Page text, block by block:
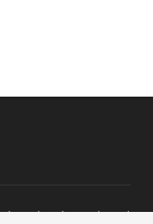
and Developed